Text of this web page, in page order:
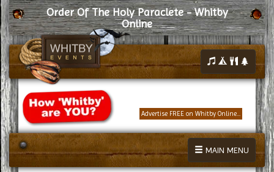
Order Of The Holy Paraclete - Whitby
Online
Advertise FREE on Whitby Online...
MAIN MENU